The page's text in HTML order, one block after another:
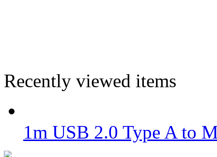
Recently viewed items
1m USB 2.0 Type A to